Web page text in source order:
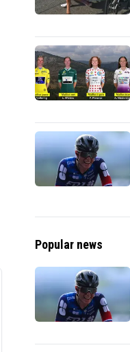
Popular news